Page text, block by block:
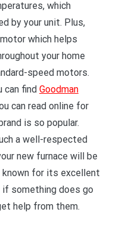
which
by your unit. Plus,
which helps
your home
speed motors.
can find Goodman
can read online for
is so popular.
a well-respected
new furnace will be
known for its excellent
something does go
help from them.